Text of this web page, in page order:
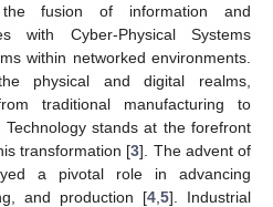
fusion of information and
with Cyber-Physical Systems
within networked environments.
physical and digital realms,
traditional manufacturing to
Technology stands at the forefront
transformation [3]. The advent of
a pivotal role in advancing
and production [4 5]. Industrial